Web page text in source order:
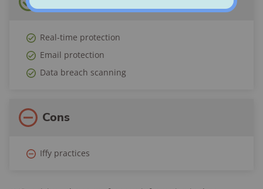
Real-time protection
Email protection
Data breach scanning
Cons
Iffy practices